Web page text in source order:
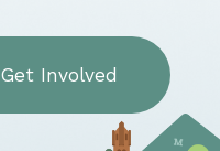
Get Involved